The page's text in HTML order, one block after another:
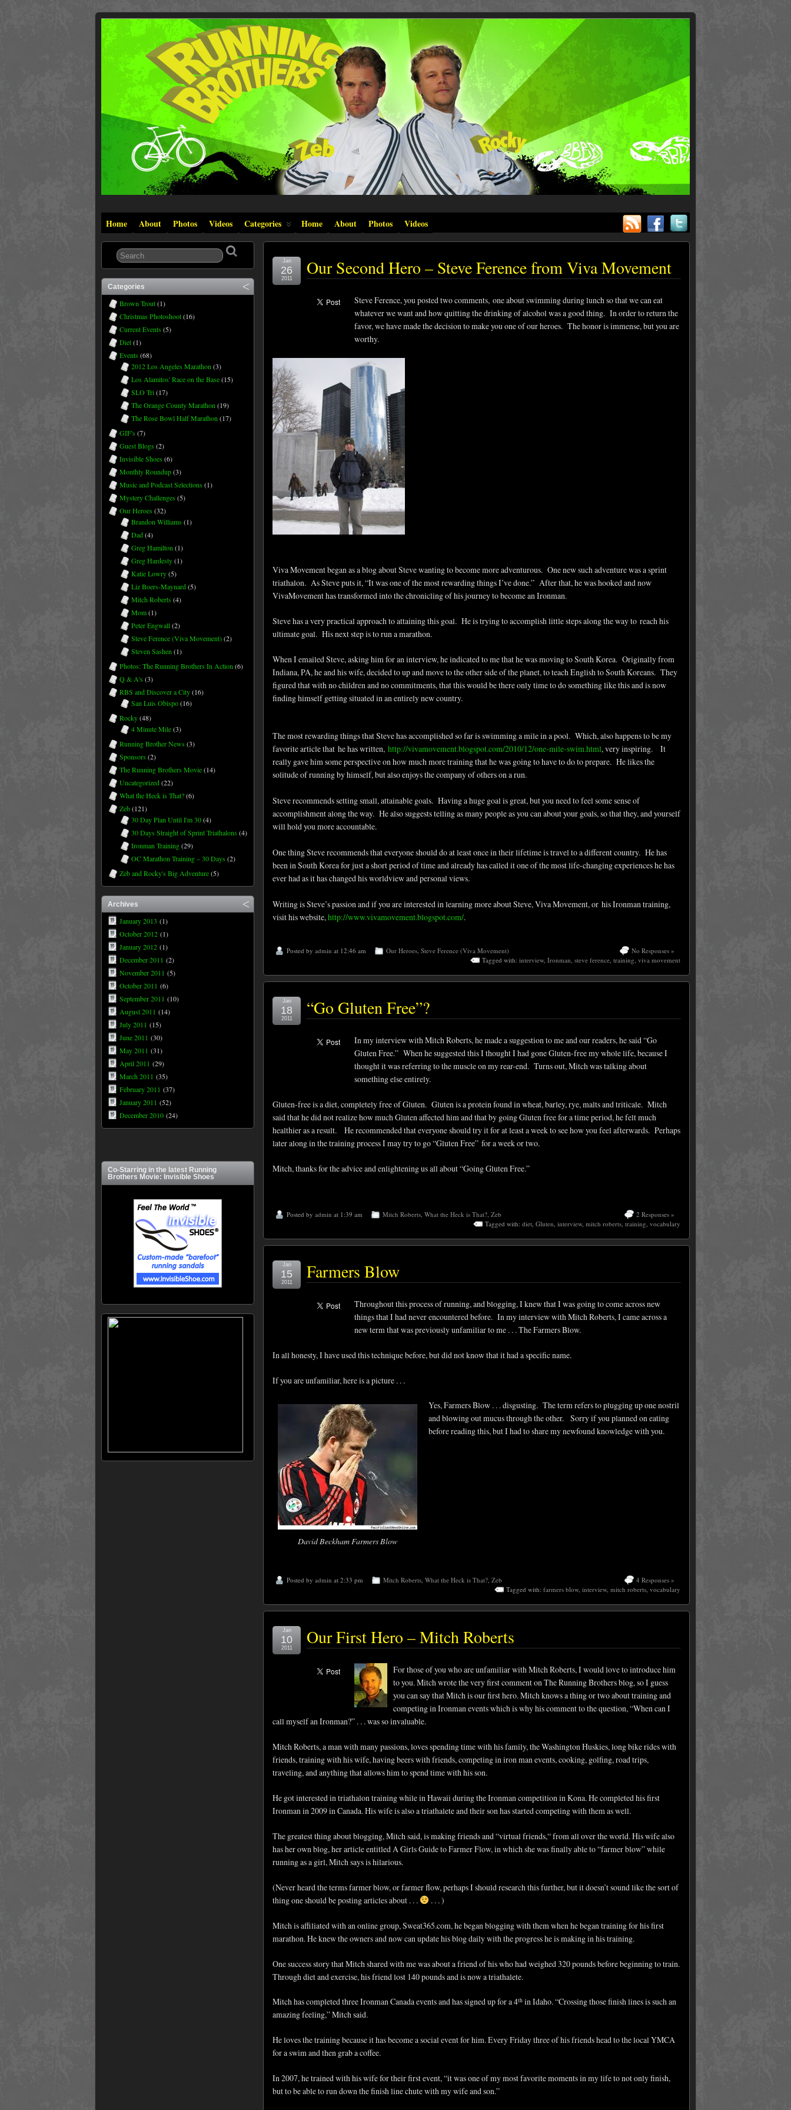
Home About Photos Videos Categories Home About Photos Videos
Our Second Hero – Steve Ference from Viva Movement
Jan
26
2011
Steve Ference, you posted two comments, one about swimming during lunch so that we can eat
whatever we want and how quitting the drinking of alcohol was a good thing. In order to return the
favor, we have made the decision to make you one of our heroes. The honor is immense, but you are
worthy.
Viva Movement began as a blog about Steve wanting to become more adventurous. One new such adventure was a sprint
triathalon. As Steve puts it, “It was one of the most rewarding things I’ve done.” After that, he was hooked and now
VivaMovement has transformed into the chronicling of his journey to become an Ironman.
Steve has a very practical approach to attaining this goal. He is trying to accomplish little steps along the way to reach his
ultimate goal. His next step is to run a marathon.
When I emailed Steve, asking him for an interview, he indicated to me that he was moving to South Korea. Originally from
Indiana, PA, he and his wife, decided to up and move to the other side of the planet, to teach English to South Koreans. They
figured that with no children and no commitments, that this would be there only time to do something like this and is now
finding himself getting situated in an entirely new country.
The most rewarding things that Steve has accomplished so far is swimming a mile in a pool. Which, also happens to be my
favorite article that he has written, http://vivamovement.blogspot.com/2010/12/one-mile-swim.html, very inspiring. It
really gave him some perspective on how much more training that he was going to have to do to prepare. He likes the
solitude of running by himself, but also enjoys the company of others on a run.
Steve recommends setting small, attainable goals. Having a huge goal is great, but you need to feel some sense of
accomplishment along the way. He also suggests telling as many people as you can about your goals, so that they, and yourself
will hold you more accountable.
One thing Steve recommends that everyone should do at least once in their lifetime is travel to a different country. He has
been in South Korea for just a short period of time and already has called it one of the most life-changing experiences he has
ever had as it has changed his worldview and personal views.
Writing is Steve’s passion and if you are interested in learning more about Steve, Viva Movement, or his Ironman training,
visit his website,http://www.vivamovement.blogspot.com/.
Posted by admin at 12:46 am Our Heroes, Steve Ference (Viva Movement)
No Responses »
Tagged with: interview, Ironman, steve ference, training, viva movement
“Go Gluten Free”?
Jan
18
2011
In my interview with Mitch Roberts, he made a suggestion to me and our readers, he said “Go
Gluten Free.” When he suggested this I thought I had gone Gluten-free my whole life, because I
thought it was referring to the muscle on my rear-end. Turns out, Mitch was talking about
something else entirely.
Gluten-free is a diet, completely free of Gluten. Gluten is a protein found in wheat, barley, rye, malts and triticale. Mitch
said that he did not realize how much Gluten affected him and that by going Gluten free for a time period, he felt much
healthier as a result. He recommended that everyone should try it for at least a week to see how you feel afterwards. Perhaps
later along in the training process I may try to go “Gluten Free” for a week or two.
Mitch, thanks for the advice and enlightening us all about “Going Gluten Free.”
Posted by admin at 1:39 am Mitch Roberts What the Heck is That? Zeb
2 Responses »
Tagged with: diet Gluten interview, mitch roberts training vocabulary
Farmers Blow
Jan
15
2011
Throughout this process of running, and blogging, I knew that I was going to come across new
things that I had never encountered before. In my interview with Mitch Roberts, I came across a
new term that was previously unfamiliar to me . . . The Farmers Blow.
In all honesty, I have used this technique before, but did not know that it had a specific name.
If you are unfamiliar, here is a picture . . .
David Beckham Farmers Blow
Yes, Farmers Blow . . . disgusting. The term refers to plugging up one nostril
and blowing out mucus through the other. Sorry if you planned on eating
before reading this, but I had to share my newfound knowledge with you.
Posted by admin at 2:33 pm Mitch Roberts, What the Heck is That?, Zeb
4 Responses »
Tagged with: farmers blow, interview, mitch roberts, vocabulary
Our First Hero – Mitch Roberts
Jan
10
2011
For those of you who are unfamiliar with Mitch Roberts, I would love to introduce him
to you. Mitch wrote the very first comment on The Running Brothers blog, so I guess
you can say that Mitch is our first hero. Mitch knows a thing or two about training and
competing in Ironman events which is why his comment to the question, “When can I
call myself an Ironman?” . . . was so invaluable.
Mitch Roberts, a man with many passions, loves spending time with his family, the Washington Huskies, long bike rides with
friends, training with his wife, having beers with friends, competing in iron man events, cooking, golfing, road trips,
traveling, and anything that allows him to spend time with his son.
He got interested in triathalon training while in Hawaii during the Ironman competition in Kona. He completed his first
Ironman in 2009 in Canada. His wife is also a triathalete and their son has started competing with them as well.
The greatest thing about blogging, Mitch said, is making friends and “virtual friends,“ from all over the world. His wife also
has her own blog, her article entitled A Girls Guide to Farmer Flow, in which she was finally able to “farmer blow” while
running as a girl, Mitch says is hilarious.
(Never heard the terms farmer blow, or farmer flow, perhaps I should research this further, but it doesn’t sound like the sort of
thing one should be posting articles about . . .
. . . )
Mitch is affiliated with an online group, Sweat365.com, he began blogging with them when he began training for his first
marathon. He knew the owners and now can update his blog daily with the progress he is making in his training.
One success story that Mitch shared with me was about a friend of his who had weighed 320 pounds before beginning to train.
Through diet and exercise, his friend lost 140 pounds and is now a triathalete.
Mitch has completed three Ironman Canada events and has signed up for a 4th in Idaho. “Crossing those finish lines is such an
amazing feeling,” Mitch said.
He loves the training because it has become a social event for him. Every Friday three of his friends head to the local YMCA
for a swim and then grab a coffee.
In 2007, he trained with his wife for their first event, “it was one of my most favorite moments in my life to not only finish,
but to be able to run down the finish line chute with my wife and son.”
Categories
Brown Trout(1)
Christmas Photoshoot(16)
Current Events (5)
Diet(1)
Events (68)
2012 Los Angeles Marathon (3)
Los Alamitos' Race on the Base(15)
SLO Tri(17)
The Orange County Marathon (19)
The Rose Bowl Half Marathon (17)
GIF's (7)
Guest Blogs (2)
Invisible Shoes (6)
Monthly Roundup(3)
Music and Podcast Selections (1)
Mystery Challenges (5)
Our Heroes (32)
Brandon Williams (1)
Dad(4)
Greg Hamilton (1)
Greg Hardesty(1)
Katie Lowry(5)
Liz Boers-Maynard(5)
Mitch Roberts (4)
Mom(1)
Peter Engwall(2)
Steve Ference (Viva Movement)(2)
Steven Sashen (1)
Photos: The Running Brothers In Action (6)
Q & A's (3)
RBS and Discover a City(16)
San Luis Obispo(16)
Rocky(48)
4 Minute Mile(3)
Running Brother News (3)
Sponsors (2)
The Running Brothers Movie(14)
Uncategorized(22)
What the Heck is That?(6)
Zeb(121)
30 Day Plan Until I'm 30(4)
30 Days Straight of Sprint Triathalons (4)
Ironman Training(29)
OC Marathon Training – 30 Days (2)
Zeb and Rocky's Big Adventure(5)
Archives
January 2013 (1)
October 2012 (1)
January 2012 (1)
December 2011 (2)
November 2011 (5)
October 2011 (6)
September 2011 (10)
August 2011 (14)
July 2011 (15)
June 2011 (30)
May 2011 (31)
April 2011 (29)
March 2011 (35)
February 2011 (37)
January 2011 (52)
December 2010 (24)
Co-Starring in the latest Running
Brothers Movie: Invisible Shoes